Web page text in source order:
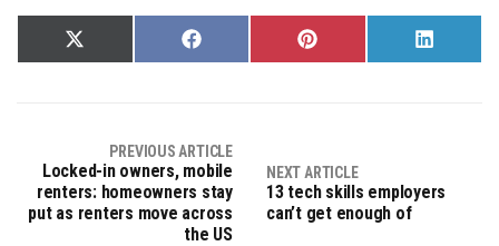
Share
on
Share
on
Share
on
Share
on
PREVIOUS ARTICLE
Locked-in owners, mobile
renters: homeowners stay
put as renters move across
the US
NEXT ARTICLE
13 tech skills employers
can’t get enough of